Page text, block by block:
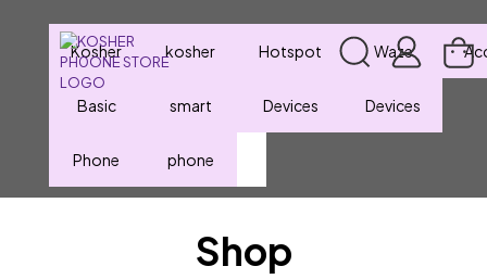
Kosher
Basic
Phone
kosher
smart
phone
Hotspot
Devices
Waze
Devices
Shop